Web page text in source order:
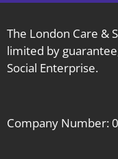
The London Care &
limited by
Social Enterprise.
Company Number: